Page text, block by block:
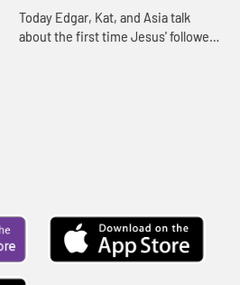
for your children!
Today Edgar, Kat, and Asia talk
about the first time Jesus' followers